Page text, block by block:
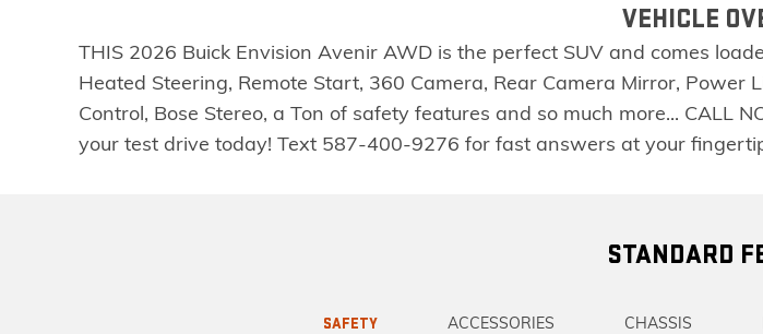
VEHICLE
THIS 2026 Buick Envision Avenir AWD is the perfect SUV and comes
Heated Steering, Remote Start, 360 Camera, Rear Camera Mirror,
Control, Bose Stereo, a Ton of safety features and so much more...
your test drive today! Text 587-400-9276 for fast answers at your
STANDARD
SAFETY ACCESSORIES CHASSIS